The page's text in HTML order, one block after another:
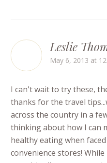
Leslie
May 6, 2013 at
I can't wait to try these,
thanks for the travel
across the country in a
thinking about how I can
healthy eating when
convenience stores!